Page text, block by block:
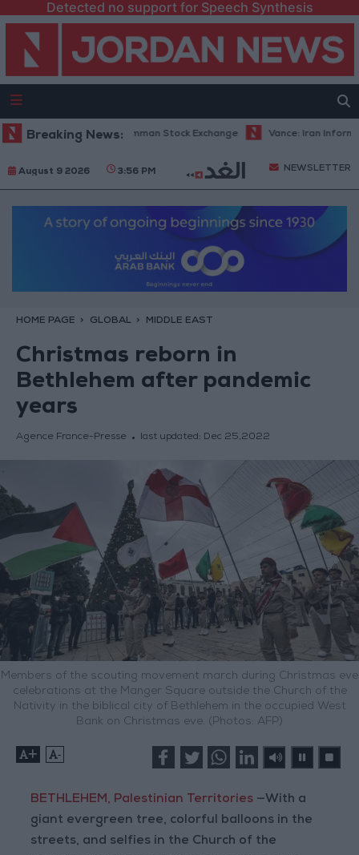
Detected no support for Speech Synthesis
Breaking News:
Volume on the Amman Stock Exchange Vance: Iran Informed Us It
August 9 2026 3:56 PM NEWSLETTER
HOME PAGE GLOBAL MIDDLE EAST
Christmas reborn in
Bethlehem after pandemic
years
Agence France-Presse last updated: Dec 25,2022
Members of the scouting movement march during Christmas eve
celebrations at the Manger Square outside the Church of the
Nativity in the biblical city of Bethlehem in the occupied West
Bank on Christmas eve. (Photos: AFP)
+ -
BETHLEHEM, Palestinian Territories —With a
giant evergreen tree, colorful balloons in the
streets, and selfies in the Church of the